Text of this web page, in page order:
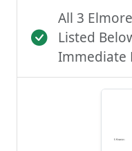
All 3
Listed
Immediate